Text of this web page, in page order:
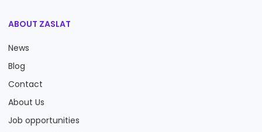
ABOUT ZASLAT
News
Blog
Contact
About Us
Job opportunities